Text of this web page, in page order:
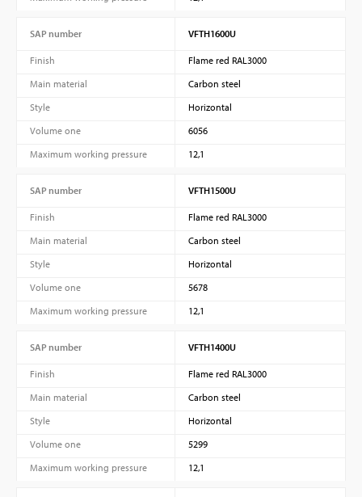
SAP number VFTH1600U
Finish
Flame red RAL3000
Main material
Carbon steel
Style
Horizontal
Volume one
6056
Maximum working pressure
12,1
SAP number VFTH1500U
Finish
Flame red RAL3000
Main material
Carbon steel
Style
Horizontal
Volume one
5678
Maximum working pressure
12,1
SAP number VFTH1400U
Finish
Flame red RAL3000
Main material
Carbon steel
Style
Horizontal
Volume one
5299
Maximum working pressure
12,1